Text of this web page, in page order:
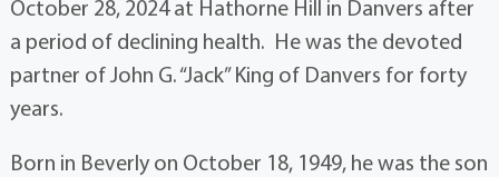
October 28, 2024 at Hathorne Hill in Danvers after
a period of declining health. He was the devoted
partner of John G. “Jack” King of Danvers for forty
years.
Born in Beverly on October 18, 1949, he was the son